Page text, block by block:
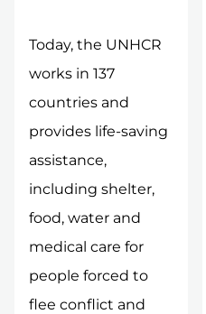
Today, the UNHCR
works in 137
countries and
provides life-saving
assistance,
including shelter,
food, water and
medical care for
people forced to
flee conflict and